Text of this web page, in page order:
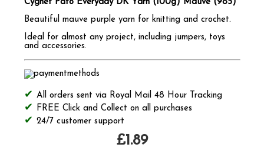
Cygnet Pato Everyday DK Yarn (100g) Mauve (985)
Beautiful mauve purple yarn for knitting and crochet.
Ideal for almost any project, including jumpers, toys
and accessories.
All orders sent via Royal Mail 48 Hour Tracking
FREE Click and Collect on all purchases
24/7 customer support
£1.89